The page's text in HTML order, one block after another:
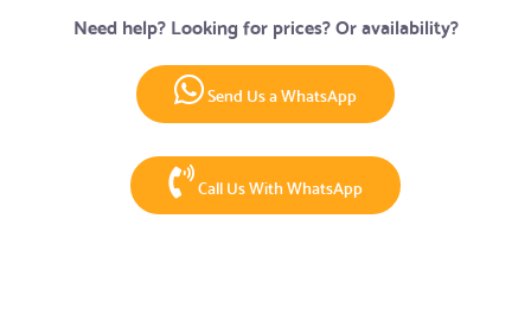
Need help? Looking for prices? Or availability?
Send Us a WhatsApp
Call Us With WhatsApp